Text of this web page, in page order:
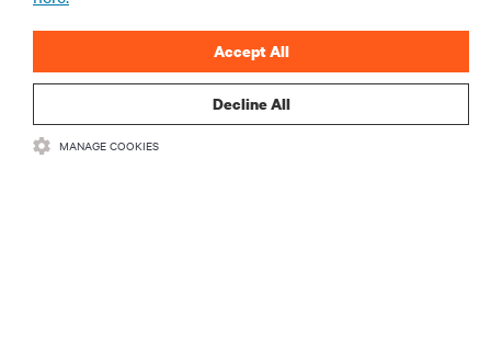
Decline All
Accept All
MANAGE COOKIES